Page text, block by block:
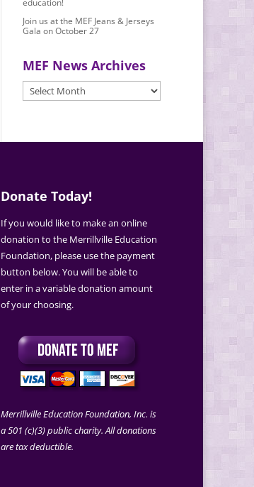
education!
Join us at the MEF Jeans & Jerseys
Gala on October 27
MEF News Archives
MEF
News
Donate Today!
If you would like to make an online
donation to the Merrillville Education
Foundation, please use the payment
button below. You will be able to
enter in a variable donation amount
of your choosing.
Merrillville Education Foundation, Inc. is
a 501 (c)(3) public charity. All donations
are tax deductible.